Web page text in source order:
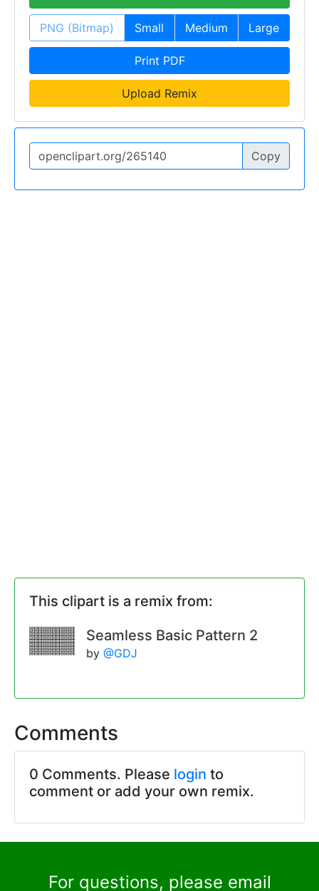
PNG (Bitmap) Small Medium Large
Print PDF
Upload Remix
Copy
This clipart is a remix from:
Seamless Basic Pattern 2
by @GDJ
Comments
0 Comments. Please login to
comment or add your own remix.
For questions, please email